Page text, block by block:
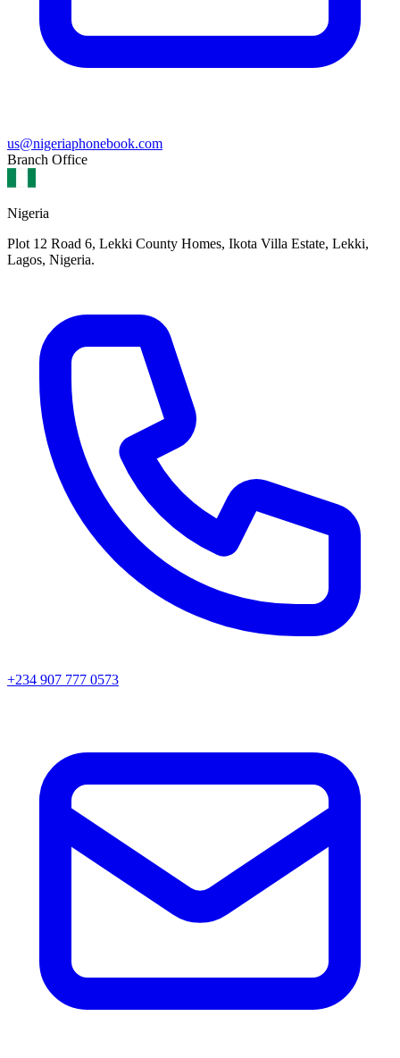
us@nigeriaphonebook.com
Branch Office
Nigeria
Plot 12 Road 6, Lekki County Homes, Ikota Villa Estate, Lekki,
Lagos, Nigeria.
+234 907 777 0573